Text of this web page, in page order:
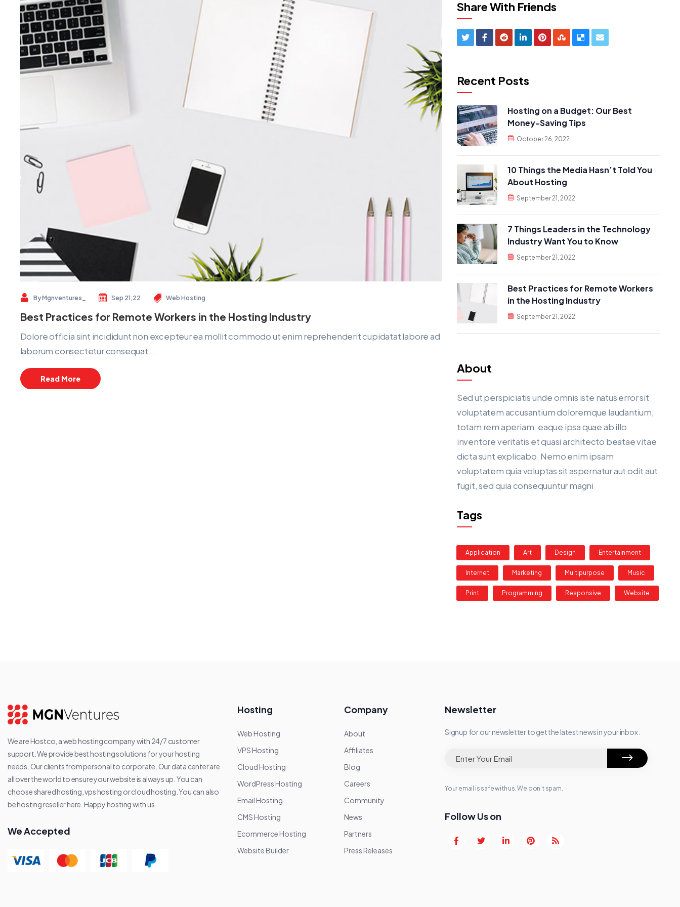
ByMgnventures_ Sep 21,22 Web Hosting
Best Practices for Remote Workers in the Hosting Industry
Dolore officia sint incididunt non excepteur ea mollit commodo ut enim reprehenderit cupidatat labore ad
laborum consectetur consequat...
Read More
Share With Friends
Recent Posts
Hosting on a Budget: Our Best
Money-Saving Tips
October 26, 2022
10 Things the Media Hasn’t Told You
About Hosting
September 21, 2022
7 Things Leaders in the Technology
Industry Want You to Know
September 21, 2022
Best Practices for Remote Workers
in the Hosting Industry
September 21, 2022
About
Sed ut perspiciatis unde omnis iste natus error sit
voluptatem accusantium doloremque laudantium,
totam rem aperiam, eaque ipsa quae ab illo
inventore veritatis et quasi architecto beatae vitae
dicta sunt explicabo. Nemo enim ipsam
voluptatem quia voluptas sit aspernatur aut odit aut
fugit, sed quia consequuntur magni
Tags
Application Art Design Entertainment
Internet Marketing Multipurpose Music
Print Programming Responsive Website
We are Hostco, a web hosting company with 24/7 customer
support. We provide best hosting solutions for your hosting
needs. Our clients from personal to corporate. Our data center are
all over the world to ensure your website is always up. You can
choose shared hosting, vps hosting or cloud hosting. You can also
be hosting reseller here. Happy hosting with us.
We Accepted
Hosting
Web Hosting
VPS Hosting
Cloud Hosting
WordPress Hosting
Email Hosting
CMS Hosting
Ecommerce Hosting
Website Builder
Company
About
Affiliates
Blog
Careers
Community
News
Partners
Press Releases
Newsletter
Signup for our newsletter to get the latest news in your inbox.
Your email is safe with us. We don’t spam.
Follow Us on